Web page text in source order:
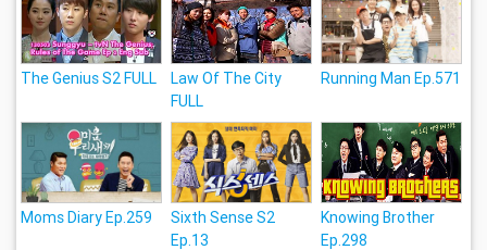
The Genius S2 FULL
Law Of The City
FULL
Running Man Ep.571
Moms Diary Ep.259
Sixth Sense S2
Ep.13
Knowing Brother
Ep.298